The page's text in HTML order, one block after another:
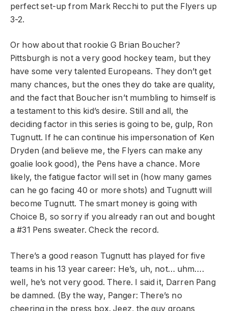
perfect set-up from Mark Recchi to put the Flyers up
3-2.
Or how about that rookie G Brian Boucher?
Pittsburgh is not a very good hockey team, but they
have some very talented Europeans. They don’t get
many chances, but the ones they do take are quality,
and the fact that Boucher isn’t mumbling to himself is
a testament to this kid’s desire. Still and all, the
deciding factor in this series is going to be, gulp, Ron
Tugnutt. If he can continue his impersonation of Ken
Dryden (and believe me, the Flyers can make any
goalie look good), the Pens have a chance. More
likely, the fatigue factor will set in (how many games
can he go facing 40 or more shots) and Tugnutt will
become Tugnutt. The smart money is going with
Choice B, so sorry if you already ran out and bought
a #31 Pens sweater. Check the record.
There’s a good reason Tugnutt has played for five
teams in his 13 year career: He’s, uh, not… uhm….
well, he’s not very good. There. I said it, Darren Pang
be damned. (By the way, Panger: There’s no
cheering in the press box. Jeez, the guy groans